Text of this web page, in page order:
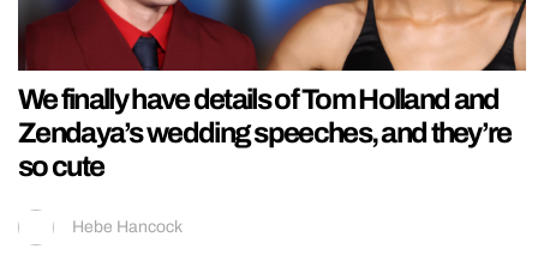
We finally have details of Tom Holland and
Zendaya’s wedding speeches, and they’re
so cute
Hebe Hancock